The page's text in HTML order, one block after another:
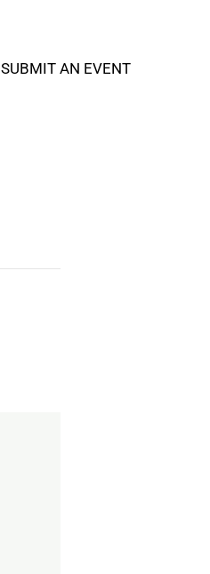
SUBMIT AN EVENT